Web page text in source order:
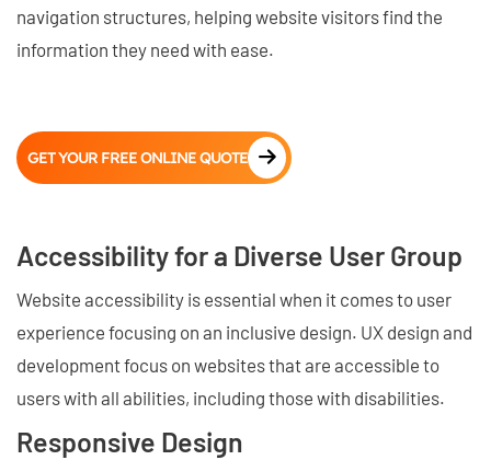
navigation structures, helping website visitors find the
information they need with ease.
GET YOUR FREE ONLINE QUOTE
Accessibility for a Diverse User Group
Website accessibility is essential when it comes to user
experience focusing on an inclusive design. UX design and
development focus on websites that are accessible to
users with all abilities, including those with disabilities.
Responsive Design